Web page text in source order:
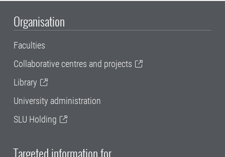
Organisation
Faculties
Collaborative centres and projects
Library
University administration
SLU Holding
Targeted information for